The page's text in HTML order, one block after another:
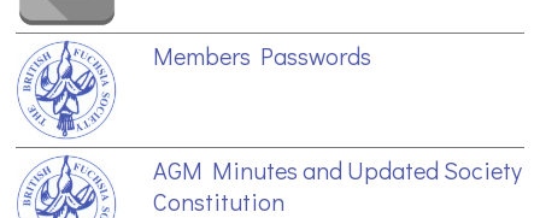
Members Passwords
AGM Minutes and Updated Society
Constitution